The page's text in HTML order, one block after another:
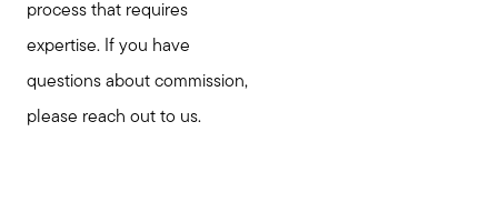
process that requires
expertise. If you have
questions about commission,
please reach out to us.